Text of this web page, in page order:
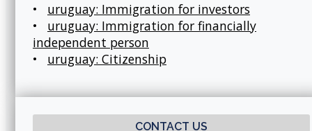
• uruguay: Immigration for investors
• uruguay: Immigration for financially
independent person
• uruguay: Citizenship
CONTACT US